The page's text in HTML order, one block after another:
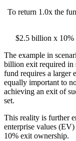
To return 1.0x the
$2.5 billion x
The example in
billion exit required in
fund requires a larger
equally important to
achieving an exit of
set.
This reality is further
enterprise values
10% exit ownership.